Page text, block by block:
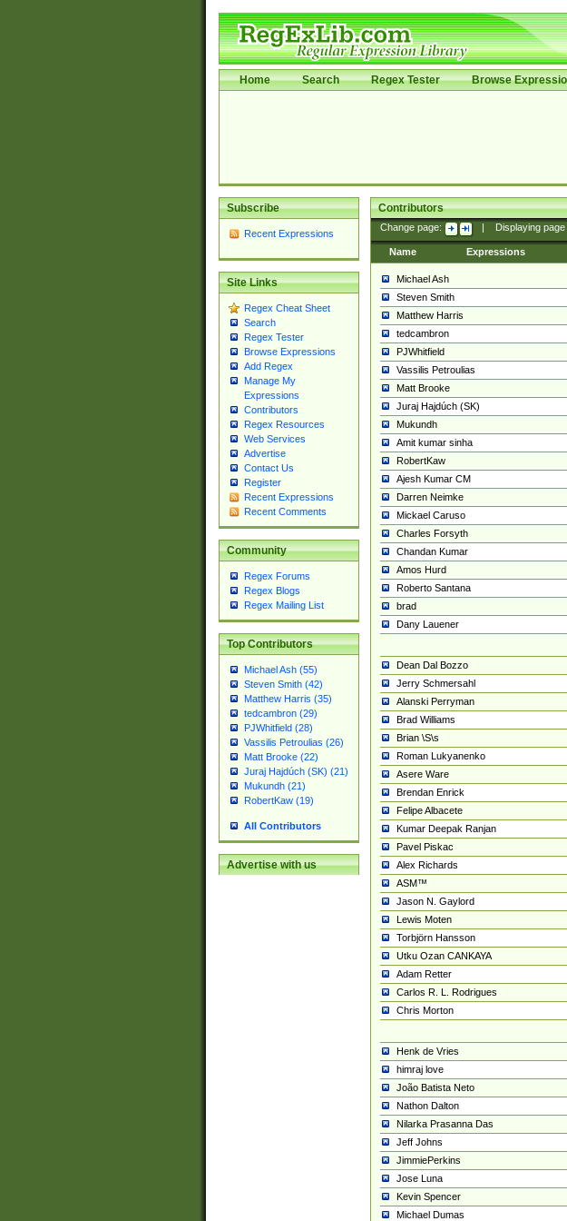
Home Search Regex Tester Browse
Subscribe
Recent Expressions
Site Links
Regex Cheat Sheet
Search
Regex Tester
Browse Expressions
Add Regex
Manage My
Expressions
Contributors
Regex Resources
Web Services
Advertise
Contact Us
Register
Recent Expressions
Recent Comments
Community
Regex Forums
Regex Blogs
Regex Mailing List
Top Contributors
Michael Ash (55)
Steven Smith (42)
Matthew Harris (35)
tedcambron (29)
PJWhitfield (28)
Vassilis Petroulias (26)
Matt Brooke (22)
Juraj Hajdúch (SK) (21)
Mukundh (21)
RobertKaw (19)
All Contributors
Advertise with us
Contributors
Change page: Displaying page
Name Expressions
Michael Ash
Steven Smith
Matthew Harris
tedcambron
PJWhitfield
Vassilis Petroulias
Matt Brooke
Juraj Hajdúch (SK)
Mukundh
Amit kumar sinha
RobertKaw
Ajesh Kumar CM
Darren Neimke
Mickael Caruso
Charles Forsyth
Chandan Kumar
Amos Hurd
Roberto Santana
brad
Dany Lauener
Dean Dal Bozzo
Jerry Schmersahl
Alanski Perryman
Brad Williams
Brian \S\s
Roman Lukyanenko
Asere Ware
Brendan Enrick
Felipe Albacete
Kumar Deepak Ranjan
Pavel Piskac
Alex Richards
ASM™
Jason N. Gaylord
Lewis Moten
Torbjörn Hansson
Utku Ozan CANKAYA
Adam Retter
Carlos R. L. Rodrigues
Chris Morton
Henk de Vries
himraj love
João Batista Neto
Nathon Dalton
Nilarka Prasanna Das
Jeff Johns
JimmiePerkins
Jose Luna
Kevin Spencer
Michael Dumas